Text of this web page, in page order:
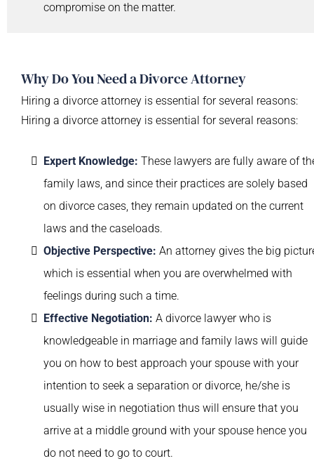
compromise on the matter.
Why Do You Need a Divorce Attorney
Hiring a divorce attorney is essential for several reasons:
Hiring a divorce attorney is essential for several reasons:
Expert Knowledge: These lawyers are fully aware of
family laws, and since their practices are solely based
on divorce cases, they remain updated on the current
laws and the caseloads.
Objective Perspective: An attorney gives the big
which is essential when you are overwhelmed with
feelings during such a time.
Effective Negotiation: A divorce lawyer who is
knowledgeable in marriage and family laws will guide
you on how to best approach your spouse with your
intention to seek a separation or divorce, he/she is
usually wise in negotiation thus will ensure that you
arrive at a middle ground with your spouse hence you
do not need to go to court.